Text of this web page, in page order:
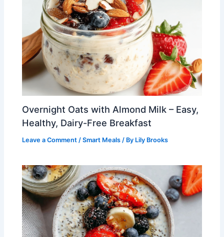
Overnight Oats with Almond Milk – Easy,
Healthy, Dairy-Free Breakfast
Leave a Comment /Smart Meals / By Lily Brooks